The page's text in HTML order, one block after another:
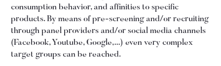
consumption behavior, and affinities to specific
products. By means of pre-screening and/or recruiting
through panel providers and/or social media channels
(Facebook, Youtube, Google,…) even very complex
target groups can be reached.